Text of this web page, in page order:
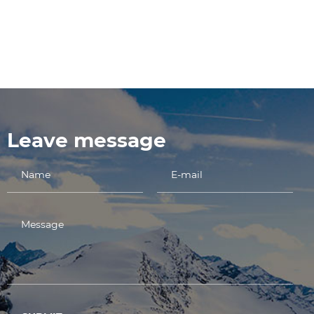
Leave message